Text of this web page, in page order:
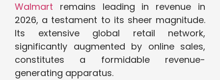
Walmart remains leading in revenue in
2026, a testament to its sheer magnitude.
Its extensive global retail network,
significantly augmented by online sales,
constitutes a formidable revenue-
generating apparatus.